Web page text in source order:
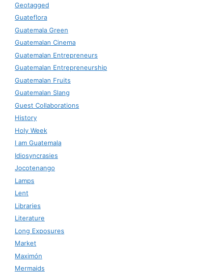
Geotagged
Guateflora
Guatemala Green
Guatemalan Cinema
Guatemalan Entrepreneurs
Guatemalan Entrepreneurship
Guatemalan Fruits
Guatemalan Slang
Guest Collaborations
History
Holy Week
I am Guatemala
Idiosyncrasies
Jocotenango
Lamps
Lent
Libraries
Literature
Long Exposures
Market
Maximón
Mermaids